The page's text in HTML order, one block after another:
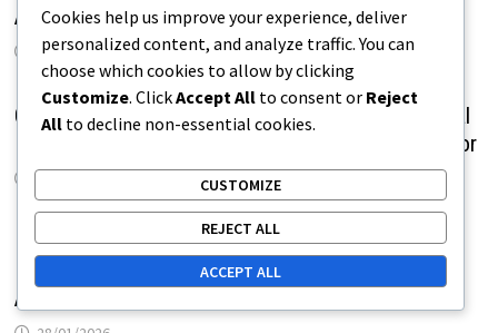
Analysis
09/02/2026
Challenges of Competitive Advantage: Technological
Barriers, Resource Requirements, Customer Behavior
09/02/2026
Maintaining Competitive Advantage: Continuous
Improvement, Innovation Ecosystems, Competitor
Analysis
Cookies help us improve your experience, deliver
personalized content, and analyze traffic. You can
choose which cookies to allow by clicking
Customize. ClickAccept All to consent or Reject
All to decline non-essential cookies.
CUSTOMIZE
REJECT ALL
ACCEPT ALL